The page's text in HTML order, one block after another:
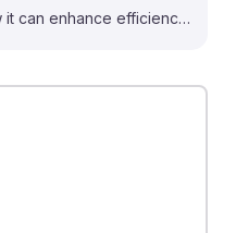
it can enhance efficiency
improves medication
understanding AI's
pharmacists, allowing
counseling and build
use of technology.